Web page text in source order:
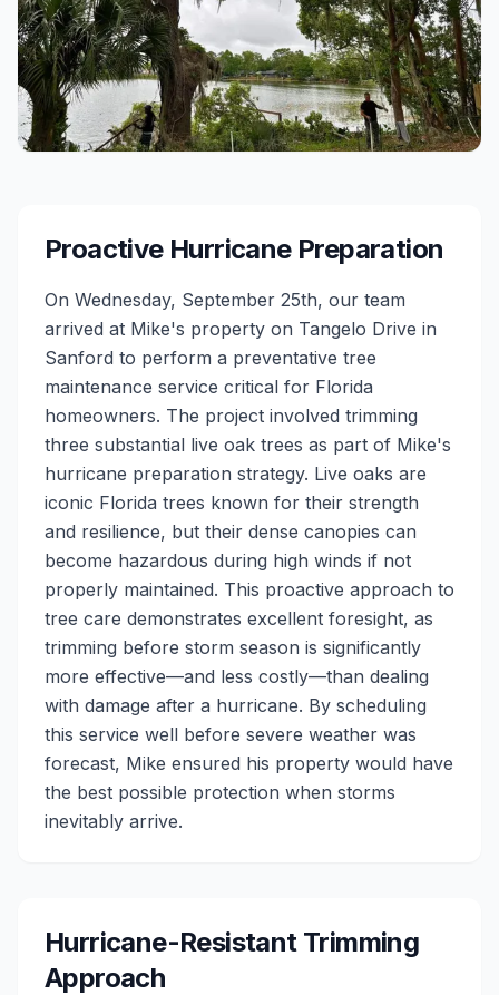
Proactive Hurricane Preparation
On Wednesday, September 25th, our team
arrived at Mike's property on Tangelo Drive in
Sanford to perform a preventative tree
maintenance service critical for Florida
homeowners. The project involved trimming
three substantial live oak trees as part of Mike's
hurricane preparation strategy. Live oaks are
iconic Florida trees known for their strength
and resilience, but their dense canopies can
become hazardous during high winds if not
properly maintained. This proactive approach to
tree care demonstrates excellent foresight, as
trimming before storm season is significantly
more effective—and less costly—than dealing
with damage after a hurricane. By scheduling
this service well before severe weather was
forecast, Mike ensured his property would have
the best possible protection when storms
inevitably arrive.
Hurricane-Resistant Trimming
Approach